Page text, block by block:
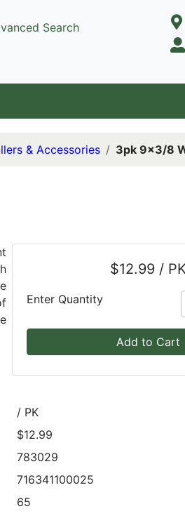
Search
& Accessories 3pk 9x3/8
$12.99 /
Enter Quantity
Add to Cart
/ PK
$12.99
783029
716341100025
65